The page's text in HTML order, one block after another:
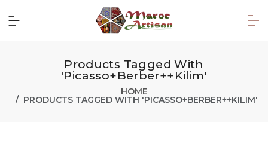
Products Tagged With
'Picasso+berber++kilim'
HOME
PRODUCTS TAGGED WITH 'PICASSO+BERBER++KILIM'